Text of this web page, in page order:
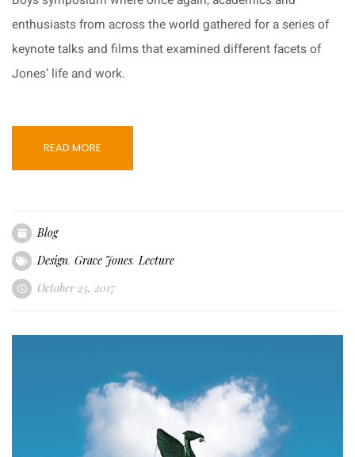
enthusiasts from across the world gathered for a series of
keynote talks and films that examined different facets of
Jones’ life and work.
READ MORE
Blog
Design, Grace Jones,Lecture
October 25, 2017